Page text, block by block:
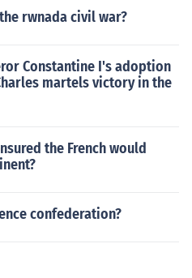
rwnada civil war?
Constantine I's adoption
martels victory in the
the French would
confederation?